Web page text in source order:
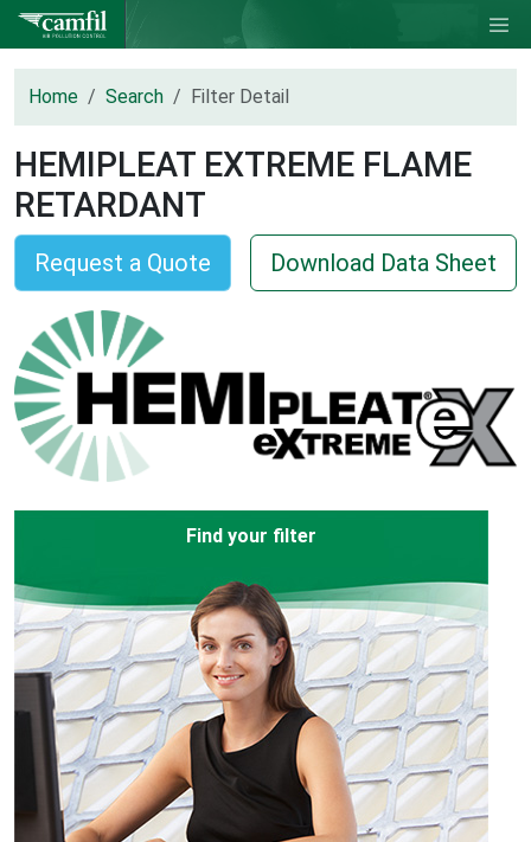
Home Search Filter Detail
HEMIPLEAT EXTREME FLAME
RETARDANT
Request a Quote Download Data Sheet
Find your filter